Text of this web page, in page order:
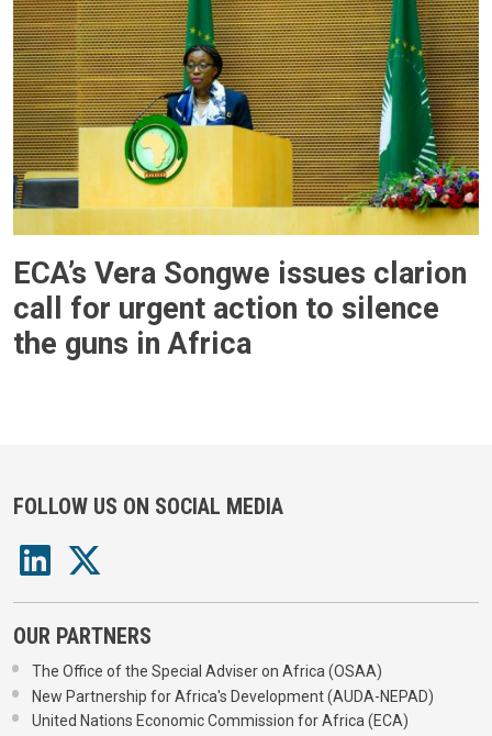
ECA’s Vera Songwe issues clarion
call for urgent action to silence
the guns in Africa
FOLLOW US ON SOCIAL MEDIA
OUR PARTNERS
The Office of the Special Adviser on Africa (OSAA)
New Partnership for Africa's Development (AUDA-NEPAD)
United Nations Economic Commission for Africa (ECA)